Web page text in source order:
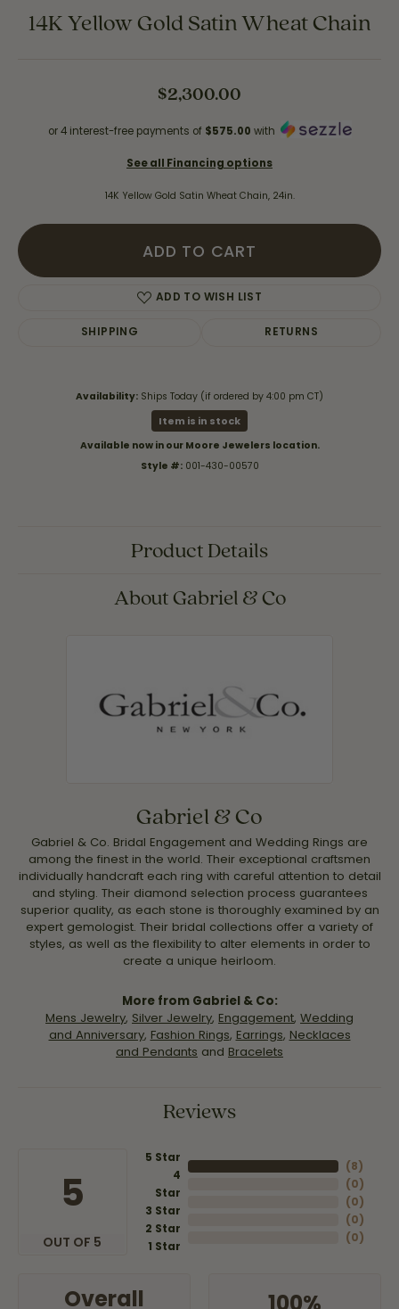
14K Yellow Gold Satin Wheat Chain
$2,300.00
or 4 interest-free payments of $575.00 with
See all Financing options
14K Yellow Gold Satin Wheat Chain, 24in.
ADD TO CART
ADD TO WISH LIST
SHIPPING RETURNS
Availability: Ships Today (if ordered by 4:00 pm CT)
Item is in stock
Available now in our Moore Jewelers location.
Style #: 001-430-00570
Product Details
About Gabriel & Co
Gabriel & Co
Gabriel & Co. Bridal Engagement and Wedding Rings are
among the finest in the world. Their exceptional craftsmen
individually handcraft each ring with careful attention to detail
and styling. Their diamond selection process guarantees
superior quality, as each stone is thoroughly examined by an
expert gemologist. Their bridal collections offer a variety of
styles, as well as the flexibility to alter elements in order to
create a unique heirloom.
More from Gabriel & Co:
Mens Jewelry, Silver Jewelry, Engagement, Wedding
and Anniversary, Fashion Rings, Earrings, Necklaces
and Pendants and Bracelets
Reviews
5
OUT OF 5
5 Star
4
Star
3 Star
2 Star
1 Star
(8)
(0)
(0)
(0)
(0)
Overall